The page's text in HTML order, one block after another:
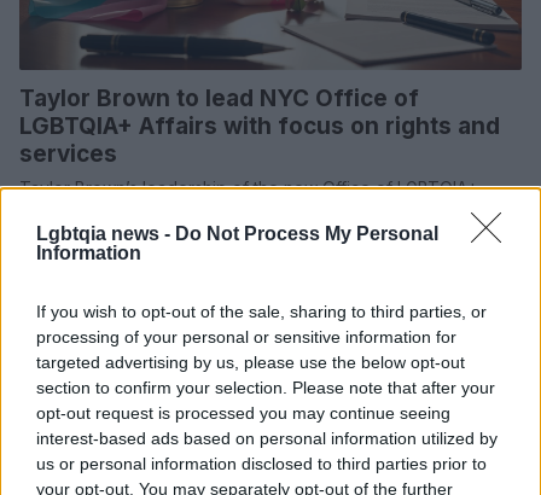
Lgbtqia news - Do Not Process My Personal
Information
If you wish to opt-out of the sale, sharing to third parties, or
processing of your personal or sensitive information for
targeted advertising by us, please use the below opt-out
section to confirm your selection. Please note that after your
opt-out request is processed you may continue seeing
interest-based ads based on personal information utilized by
us or personal information disclosed to third parties prior to
your opt-out. You may separately opt-out of the further
Taylor Brown to lead NYC Office of
LGBTQIA+ Affairs with focus on rights and
services
Taylor Brown’s leadership of the new Office of LGBTQIA+
Affairs blends immediate defense of transgender people with
long-term efforts to remedy disparities…
SPORTS & ENTERTAINMENT